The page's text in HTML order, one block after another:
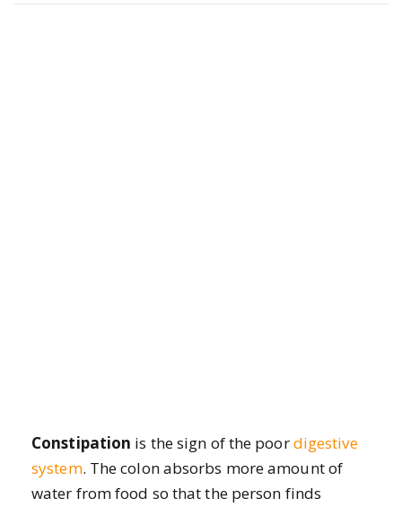
Constipation is the sign of the poordigestive
system. The colon absorbs more amount of
water from food so that the person finds